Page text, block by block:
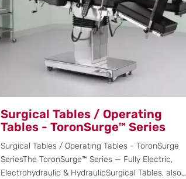
Surgical Tables / Operating
Tables - ToronSurge™ Series
Surgical Tables / Operating Tables - ToronSurge
SeriesThe ToronSurge™ Series — Fully Electric,
Electrohydraulic & HydraulicSurgical Tables, also…